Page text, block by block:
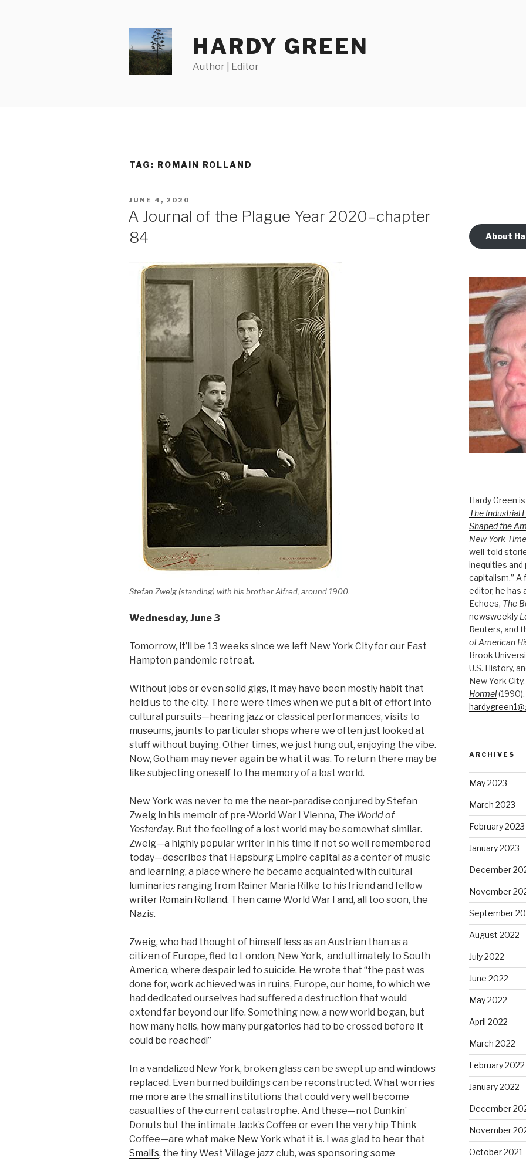
HARDY GREEN
Author | Editor
TAG: ROMAIN ROLLAND
POSTED
JUNE 4, 2020
A Journal of the Plague Year 2020–chapter
84
Stefan Zweig (standing) with his brother Alfred, around 1900.
Wednesday, June 3
Tomorrow, it’ll be 13 weeks since we left New York City for our East
Hampton pandemic retreat.
Without jobs or even solid gigs, it may have been mostly habit that
held us to the city. There were times when we put a bit of effort into
cultural pursuits—hearing jazz or classical performances, visits to
museums, jaunts to particular shops where we often just looked at
stuff without buying. Other times, we just hung out, enjoying the vibe.
Now, Gotham may never again be what it was. To return there may be
like subjecting oneself to the memory of a lost world.
New York was never to me the near-paradise conjured by Stefan
Zweig in his memoir of pre-World War I Vienna, The World of
Yesterday. But the feeling of a lost world may be somewhat similar.
Zweig—a highly popular writer in his time if not so well remembered
today—describes that Hapsburg Empire capital as a center of music
and learning, a place where he became acquainted with cultural
luminaries ranging from Rainer Maria Rilke to his friend and fellow
writer Romain Rolland. Then came World War I and, all too soon, the
Nazis.
Zweig, who had thought of himself less as an Austrian than as a
citizen of Europe, fled to London, New York, and ultimately to South
America, where despair led to suicide. He wrote that “the past was
done for, work achieved was in ruins, Europe, our home, to which we
had dedicated ourselves had suffered a destruction that would
extend far beyond our life. Something new, a new world began, but
how many hells, how many purgatories had to be crossed before it
could be reached!”
In a vandalized New York, broken glass can be swept up and windows
replaced. Even burned buildings can be reconstructed. What worries
me more are the small institutions that could very well become
casualties of the current catastrophe. And these—not Dunkin’
Donuts but the intimate Jack’s Coffee or even the very hip Think
Coffee—are what make New York what it is. I was glad to hear that
Small’s, the tiny West Village jazz club, was sponsoring some
About
Hardy Green
The Industrial
Shaped the
New York
well-told
inequities
capitalism.” A
editor, he has
Echoes, The
newsweekly
Reuters, and
of American
Brook
U.S. History,
New York
Hormel(1990).
ARCHIVES
May 2023
March 2023
February 2023
January 2023
December
November
September
August 2022
July 2022
June 2022
May 2022
April 2022
March 2022
February 2022
January 2022
December
November
October 2021